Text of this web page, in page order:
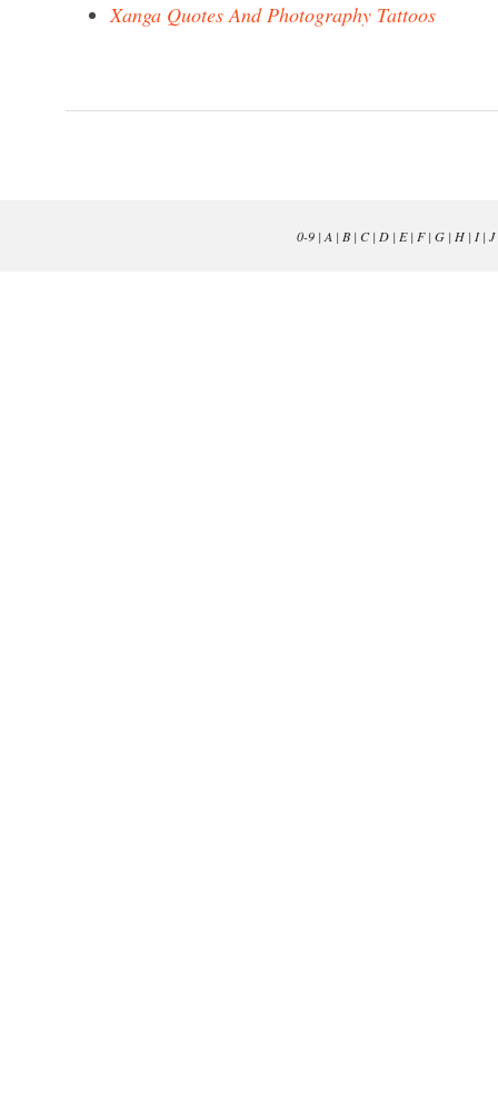
Xanga Quotes And Photography Tattoos
0-9| A | B| C| D| E| F| G| H| I| J